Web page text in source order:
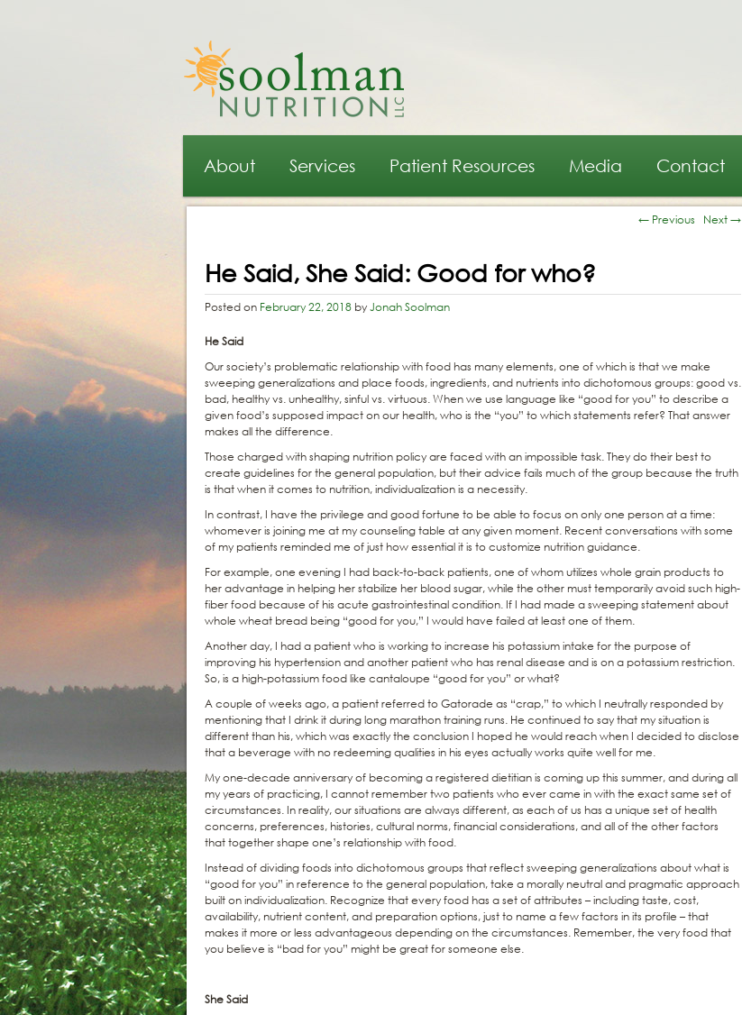
Main menu
Skip to primary content
Skip to secondary content
About Services Patient Resources Media Contact
← Previous Next→
He Said, She Said: Good for who?
Posted on February 22, 2018 byJonah Soolman
He Said
Our society’s problematic relationship with food has many elements, one of which is that we make
sweeping generalizations and place foods, ingredients, and nutrients into dichotomous groups: good vs.
bad, healthy vs. unhealthy, sinful vs. virtuous. When we use language like “good for you” to describe a
given food’s supposed impact on our health, who is the “you” to which statements refer? That answer
makes all the difference.
Those charged with shaping nutrition policy are faced with an impossible task. They do their best to
create guidelines for the general population, but their advice fails much of the group because the truth
is that when it comes to nutrition, individualization is a necessity.
In contrast, I have the privilege and good fortune to be able to focus on only one person at a time:
whomever is joining me at my counseling table at any given moment. Recent conversations with some
of my patients reminded me of just how essential it is to customize nutrition guidance.
For example, one evening I had back-to-back patients, one of whom utilizes whole grain products to
her advantage in helping her stabilize her blood sugar, while the other must temporarily avoid such high-
fiber food because of his acute gastrointestinal condition. If I had made a sweeping statement about
whole wheat bread being “good for you,” I would have failed at least one of them.
Another day, I had a patient who is working to increase his potassium intake for the purpose of
improving his hypertension and another patient who has renal disease and is on a potassium restriction.
So, is a high-potassium food like cantaloupe “good for you” or what?
A couple of weeks ago, a patient referred to Gatorade as “crap,” to which I neutrally responded by
mentioning that I drink it during long marathon training runs. He continued to say that my situation is
different than his, which was exactly the conclusion I hoped he would reach when I decided to disclose
that a beverage with no redeeming qualities in his eyes actually works quite well for me.
My one-decade anniversary of becoming a registered dietitian is coming up this summer, and during all
my years of practicing, I cannot remember two patients who ever came in with the exact same set of
circumstances. In reality, our situations are always different, as each of us has a unique set of health
concerns, preferences, histories, cultural norms, financial considerations, and all of the other factors
that together shape one’s relationship with food.
Instead of dividing foods into dichotomous groups that reflect sweeping generalizations about what is
“good for you” in reference to the general population, take a morally neutral and pragmatic approach
built on individualization. Recognize that every food has a set of attributes – including taste, cost,
availability, nutrient content, and preparation options, just to name a few factors in its profile – that
makes it more or less advantageous depending on the circumstances. Remember, the very food that
you believe is “bad for you” might be great for someone else.
She Said